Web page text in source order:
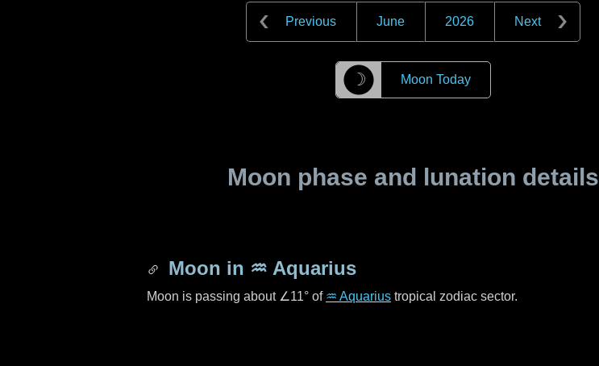
Previous June 2026 Next
☽ Moon Today
Moon phase and lunation details
Moon in ♒ Aquarius
Moon is passing about ∠11° of ♒ Aquarius tropical zodiac sector.